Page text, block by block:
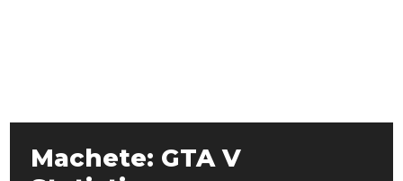
Machete: GTA V